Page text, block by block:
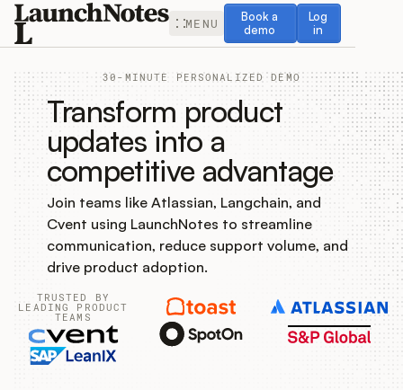
MENU
Book a
demo
Book a demo
Log
in
Log in
Release Notes
Roadmap
Feedback
Changelog
Widget
30-MINUTE PERSONALIZED DEMO
Transform product
updates into a
competitive advantage
Join teams like Atlassian, Langchain, and
Cvent using LaunchNotes to streamline
communication, reduce support volume, and
drive product adoption.
TRUSTED BY
LEADING PRODUCT
TEAMS